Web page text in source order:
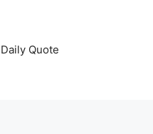
Daily Quote